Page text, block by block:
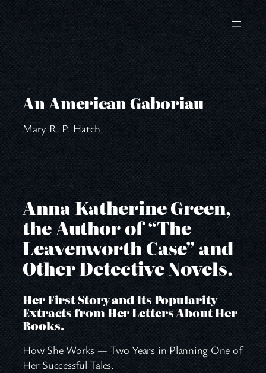
Skip
to
content
An American Gaboriau
Mary R. P. Hatch
Anna Katherine Green,
the Author of “The
Leavenworth Case” and
Other Detective Novels.
Her First Story and Its Popularity —
Extracts from Her Letters About Her
Books.
How She Works — Two Years in Planning One of
Her Successful Tales.